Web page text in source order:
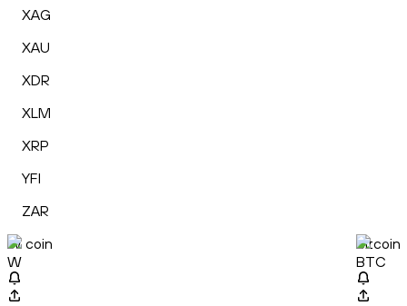
XAG
XAU
XDR
XLM
XRP
YFI
ZAR
W coin
W
Bitcoin
BTC